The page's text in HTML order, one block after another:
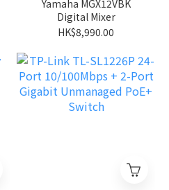
Yamaha MGX12VBK
Digital Mixer
HK$8,990.00